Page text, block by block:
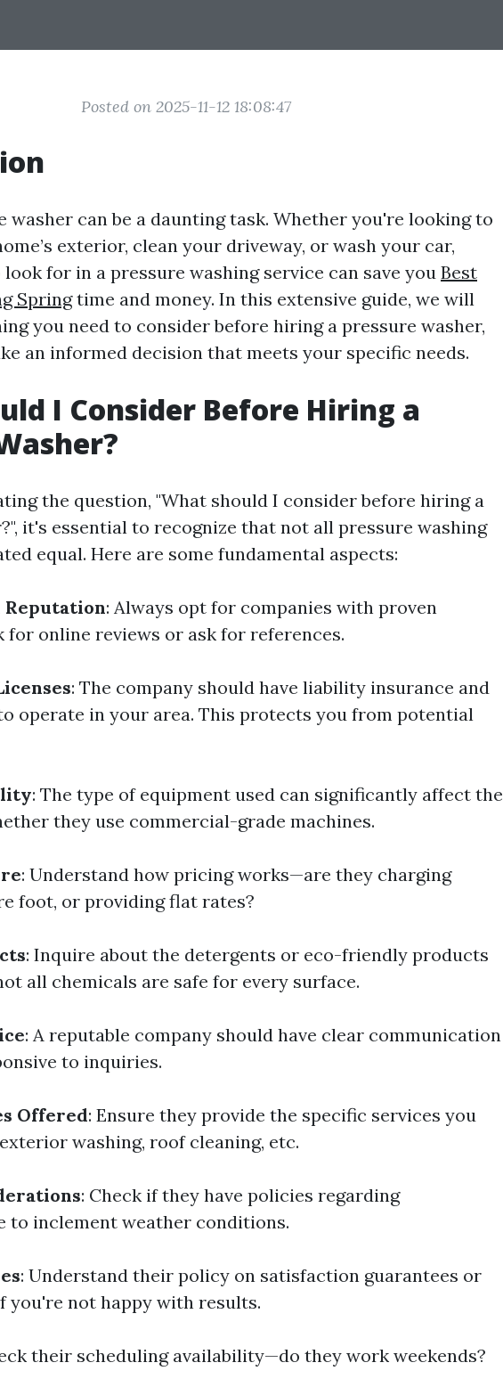
Posted on 2025-11-12 18:08:47
washer can be a daunting task. Whether you're looking to
exterior, clean your driveway, or wash your car,
for in a pressure washing service can save you Best
Springtime and money. In this extensive guide, we will
you need to consider before hiring a pressure washer,
an informed decision that meets your specific needs.
I Consider Before Hiring a
the question, "What should I consider before hiring a
it's essential to recognize that not all pressure washing
equal. Here are some fundamental aspects:
Reputation: Always opt for companies with proven
for online reviews or ask for references.
: The company should have liability insurance and
operate in your area. This protects you from potential
: The type of equipment used can significantly affect the
they use commercial-grade machines.
: Understand how pricing works—are they charging
foot, or providing flat rates?
: Inquire about the detergents or eco-friendly products
all chemicals are safe for every surface.
: A reputable company should have clear communication
to inquiries.
Offered: Ensure they provide the specific services you
washing, roof cleaning, etc.
: Check if they have policies regarding
to inclement weather conditions.
: Understand their policy on satisfaction guarantees or
not happy with results.
their scheduling availability—do they work weekends?